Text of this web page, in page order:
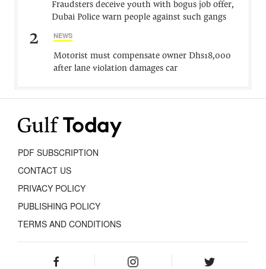
Fraudsters deceive youth with bogus job offer,
Dubai Police warn people against such gangs
2 NEWS
Motorist must compensate owner Dhs18,000
after lane violation damages car
PDF SUBSCRIPTION
CONTACT US
PRIVACY POLICY
PUBLISHING POLICY
TERMS AND CONDITIONS